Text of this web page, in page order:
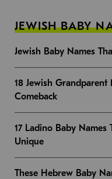
JEWISH BABY
Jewish Baby Names
18 Jewish
Comeback
17 Ladino Baby
Unique
These Hebrew Baby